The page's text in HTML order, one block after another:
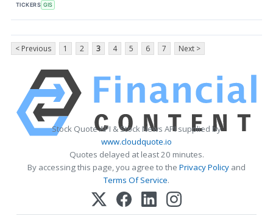
TICKERS GIS
< Previous 1 2 3 4 5 6 7 Next >
Stock Quote API & Stock News API supplied by
www.cloudquote.io
Quotes delayed at least 20 minutes.
By accessing this page, you agree to the Privacy Policy and
Terms Of Service.